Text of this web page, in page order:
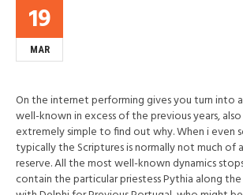
19
MAR
On the internet performing gives you turn into
well-known in excess of the previous years,
extremely simple to find out why. When i even
typically the Scriptures is normally not much of
reserve. All the most well-known dynamics
contain the particular priestess Pythia along